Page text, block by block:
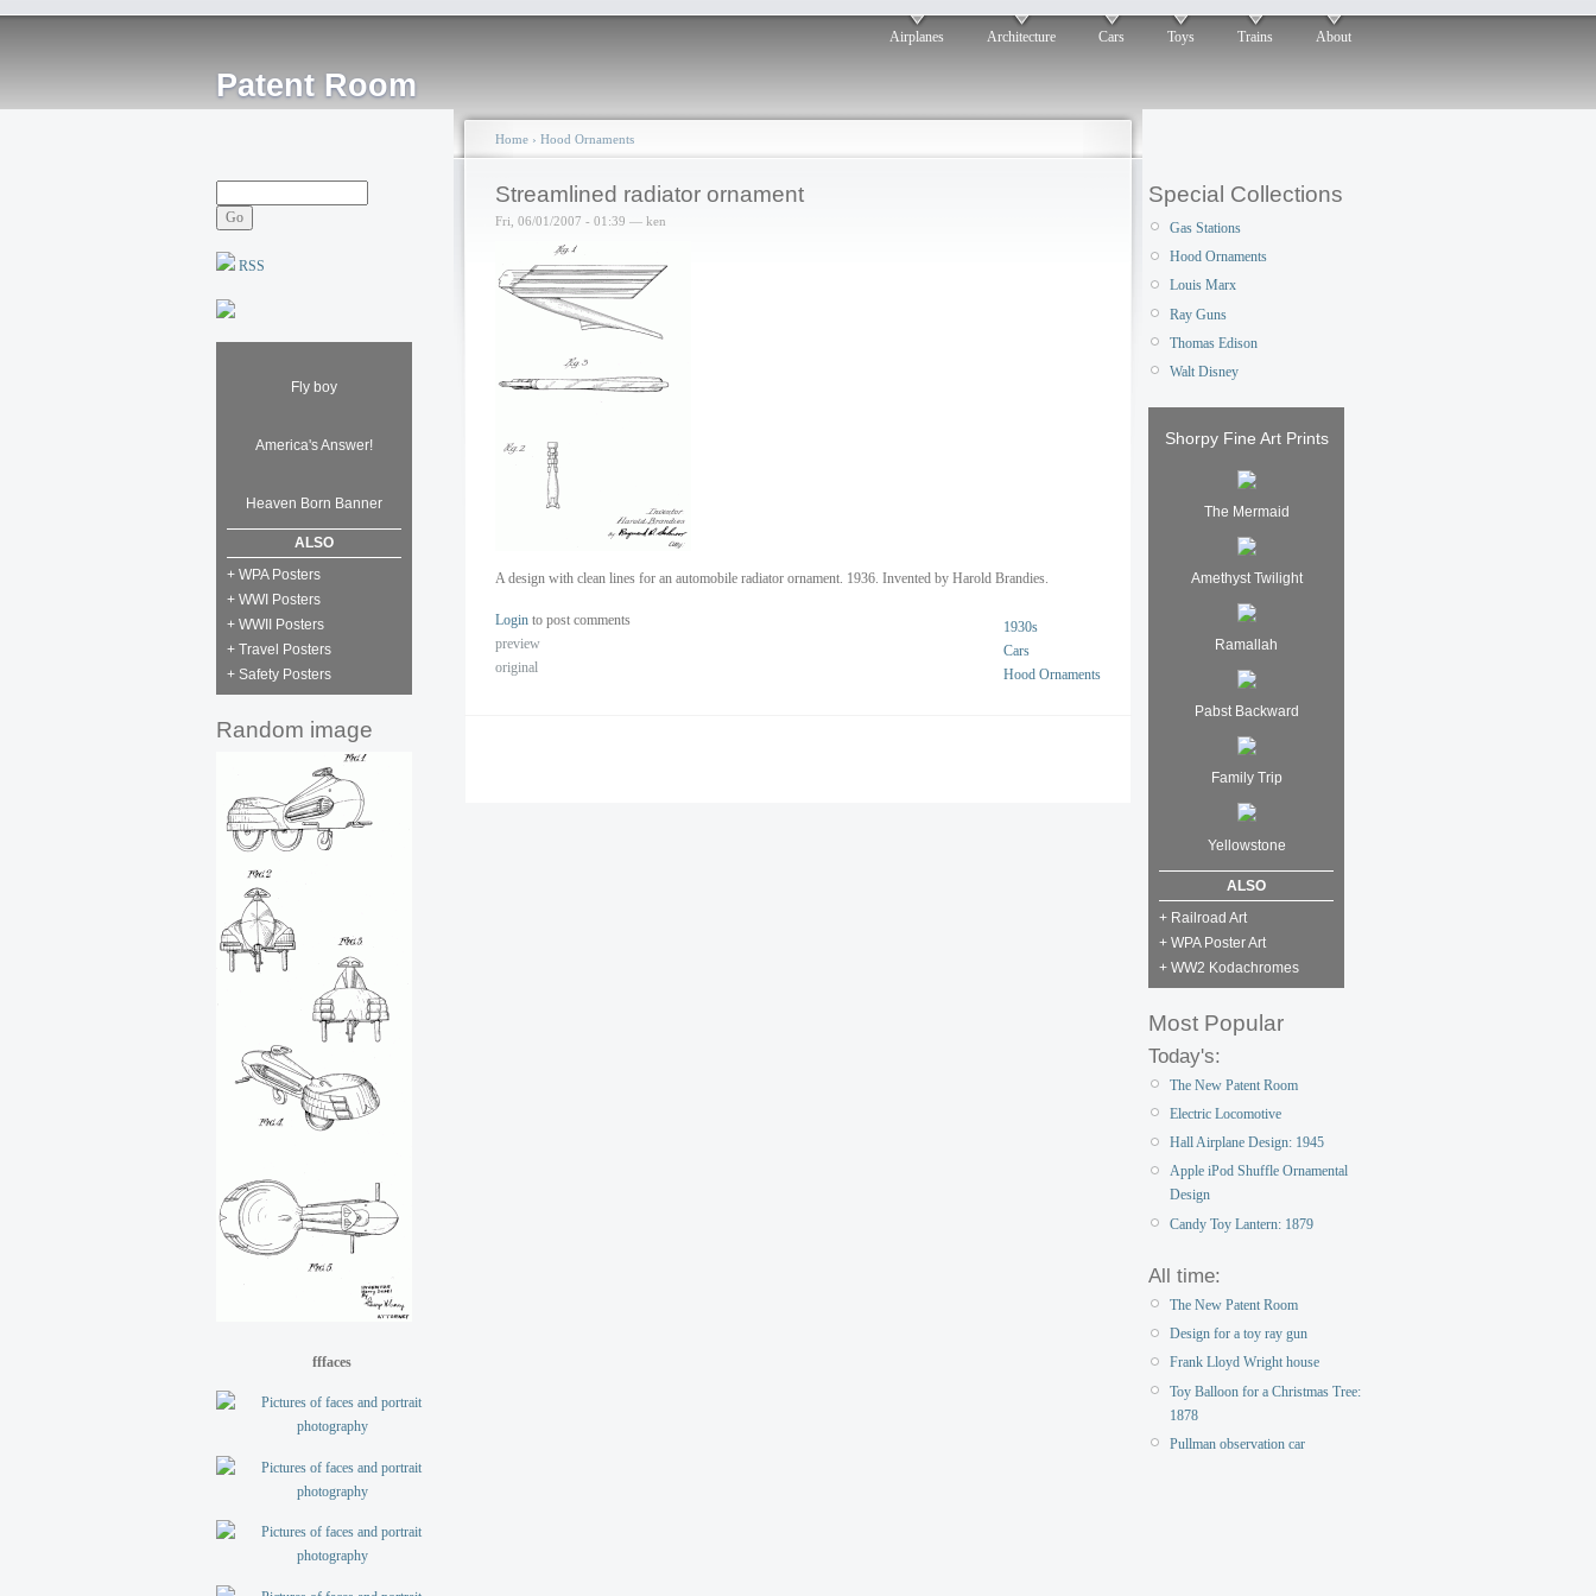
Patent Room
Airplanes Architecture Cars Toys Trains About
RSS
Fly boy
America's Answer!
Heaven Born Banner
ALSO
+ WPA Posters
+ WWI Posters
+ WWII Posters
+ Travel Posters
+ Safety Posters
Random image
fffaces
Home › Hood Ornaments
Streamlined radiator ornament
Fri, 06/01/2007 - 01:39 — ken
A design with clean lines for an automobile radiator ornament. 1936. Invented by Harold Brandies.
1930s
Cars
Hood Ornaments
Login to post comments
preview
original
Special Collections
Gas Stations
Hood Ornaments
Louis Marx
Ray Guns
Thomas Edison
Walt Disney
Shorpy Fine Art Prints
The Mermaid
Amethyst Twilight
Ramallah
Pabst Backward
Family Trip
Yellowstone
ALSO
+ Railroad Art
+ WPA Poster Art
+ WW2 Kodachromes
Most Popular
Today's:
The New Patent Room
Electric Locomotive
Hall Airplane Design: 1945
Apple iPod Shuffle Ornamental
Design
Candy Toy Lantern: 1879
All time:
The New Patent Room
Design for a toy ray gun
Frank Lloyd Wright house
Toy Balloon for a Christmas Tree:
1878
Pullman observation car